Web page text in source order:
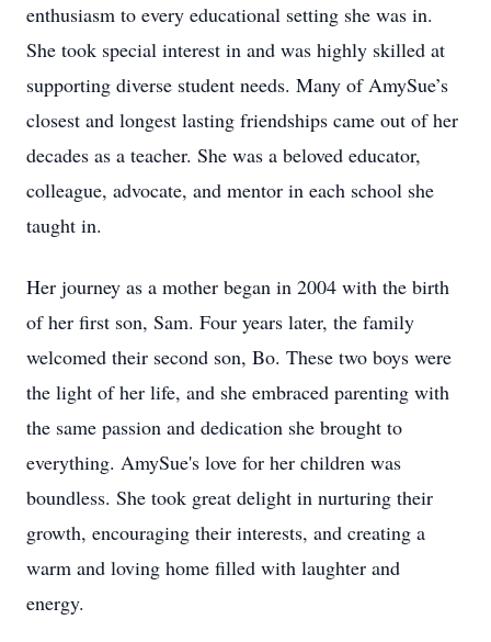
enthusiasm to every educational setting she was in.
She took special interest in and was highly skilled at
supporting diverse student needs. Many of AmySue’s
closest and longest lasting friendships came out of her
decades as a teacher. She was a beloved educator,
colleague, advocate, and mentor in each school she
taught in.
Her journey as a mother began in 2004 with the birth
of her first son, Sam. Four years later, the family
welcomed their second son, Bo. These two boys were
the light of her life, and she embraced parenting with
the same passion and dedication she brought to
everything. AmySue's love for her children was
boundless. She took great delight in nurturing their
growth, encouraging their interests, and creating a
warm and loving home filled with laughter and
energy.